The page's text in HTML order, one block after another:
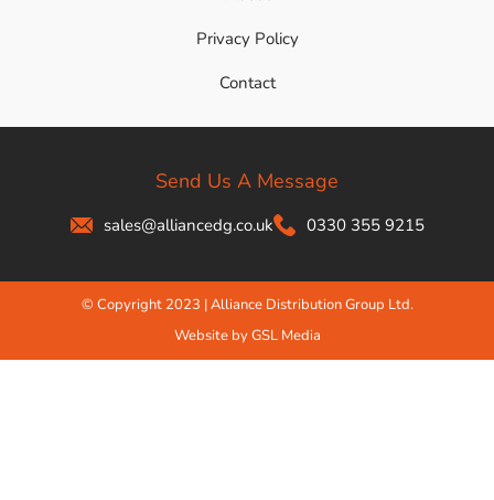
Privacy Policy
Contact
Send Us A Message
sales@alliancedg.co.uk 0330 355 9215
© Copyright 2023 | Alliance Distribution Group Ltd.
Website by GSL Media